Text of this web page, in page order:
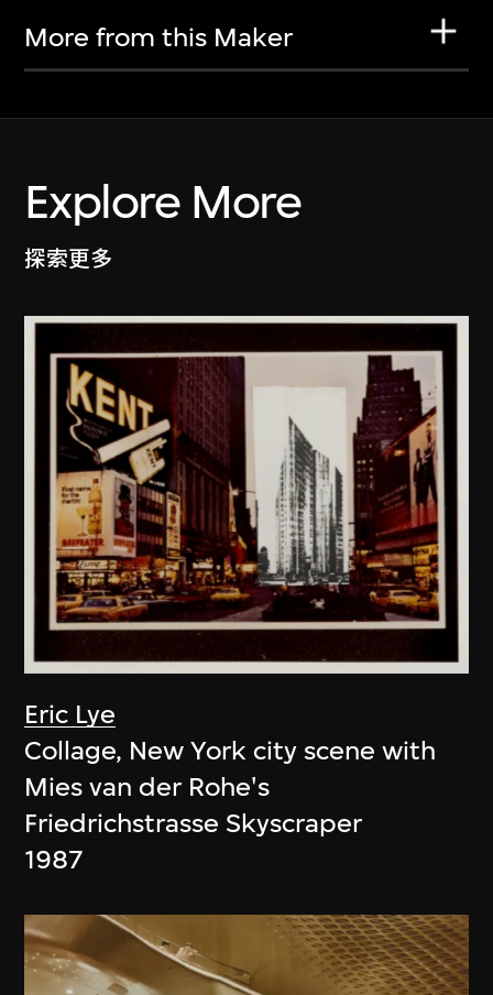
More from this Maker
Explore More
探索更多
Eric Lye
Collage, New York city scene with
Mies van der Rohe's
Friedrichstrasse Skyscraper
1987